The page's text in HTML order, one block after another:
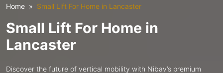
Home Small Lift For Home in Lancaster
Small Lift For Home in
Lancaster
Discover the future of vertical mobility with Nibav’s premium